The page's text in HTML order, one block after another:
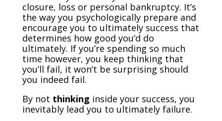
closure, loss or personal bankruptcy. It’s
the way you psychologically prepare and
encourage you to ultimately success that
determines how good you’d do
ultimately. If you’re spending so much
time however, you keep thinking that
you’ll fail, it won’t be surprising should
you indeed fail.
By not thinking inside your success, you
inevitably lead you to ultimately failure.